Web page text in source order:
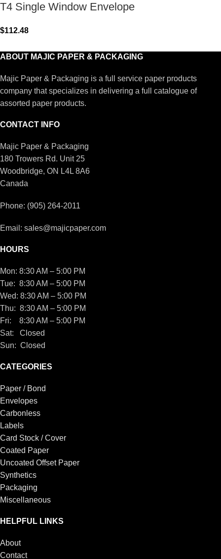
T4 Single Window Envelope
$112.48
ABOUT MAJIC PAPER & PACKAGING
Majic Paper & Packaging is a full service paper products
company that specializes in delivering a full catalogue of
assorted paper products.
CONTACT INFO
Majic Paper & Packaging
180 Trowers Rd. Unit 25
Woodbridge, ON L4L 8A6
Canada
Phone: (905) 264-2011
Email: sales@majicpaper.com
HOURS
Mon: 8:30 AM – 5:00 PM
Tue: 8:30 AM – 5:00 PM
Wed: 8:30 AM – 5:00 PM
Thu: 8:30 AM – 5:00 PM
Fri: 8:30 AM – 5:00 PM
Sat: Closed
Sun: Closed
CATEGORIES
Paper / Bond
Envelopes
Carbonless
Labels
Card Stock / Cover
Coated Paper
Uncoated Offset Paper
Synthetics
Packaging
Miscellaneous
HELPFUL LINKS
About
Contact